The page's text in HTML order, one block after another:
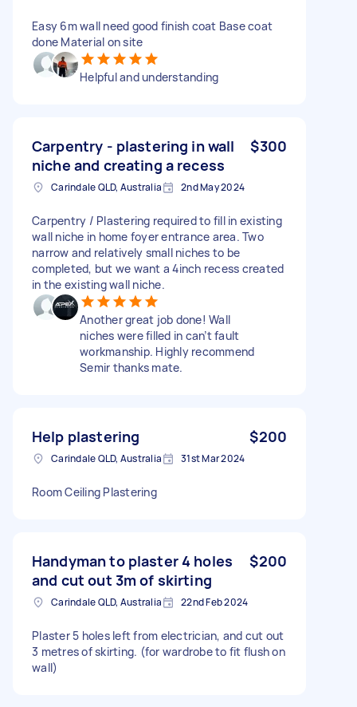
Easy 6m wall need good finish coat Base coat
done Material on site
Helpful and understanding
Carpentry - plastering in wall
niche and creating a recess
$300
Carindale QLD, Australia 2nd May 2024
Carpentry / Plastering required to fill in existing
wall niche in home foyer entrance area. Two
narrow and relatively small niches to be
completed, but we want a 4inch recess created
in the existing wall niche.
Another great job done! Wall
niches were filled in can’t fault
workmanship. Highly recommend
Semir thanks mate.
Help plastering $200
Carindale QLD, Australia 31st Mar 2024
Room Ceiling Plastering
Handyman to plaster 4 holes
and cut out 3m of skirting
$200
Carindale QLD, Australia 22nd Feb 2024
Plaster 5 holes left from electrician, and cut out
3 metres of skirting. (for wardrobe to fit flush on
wall)